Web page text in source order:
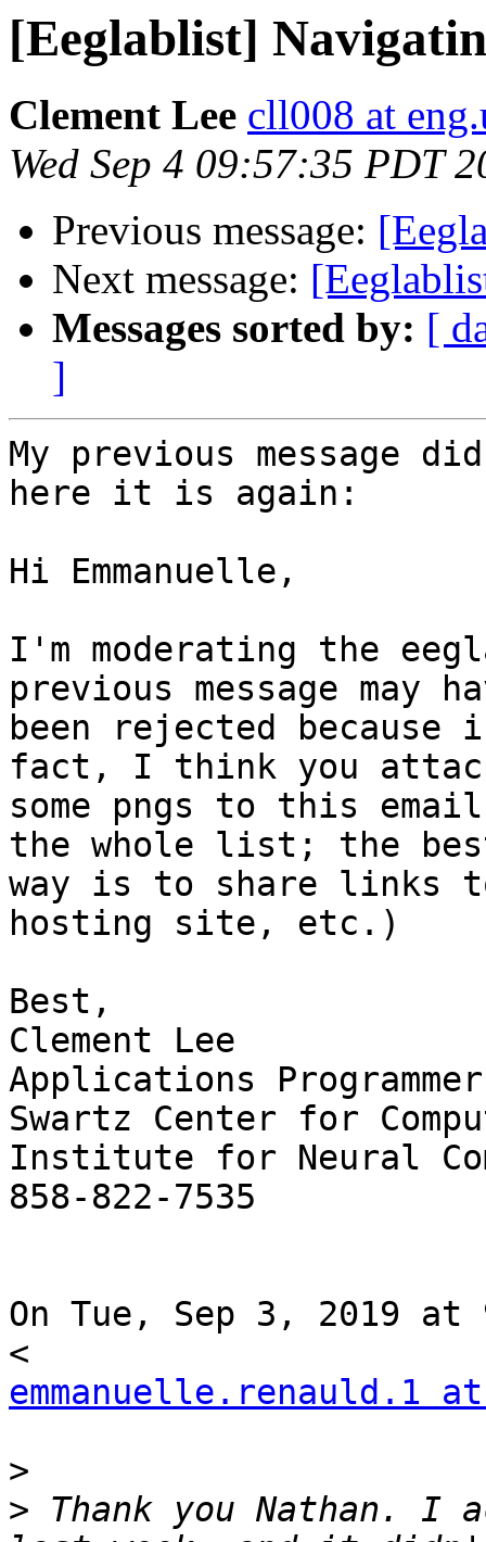
[Eeglablist]
Clement Lee cll008 at
Wed Sep 4 09:57:35 PDT
Previous message:
Next message:
Messages sorted by: [
]
My previous
here it is again:
Hi Emmanuelle,
I'm moderating the
previous message may
been rejected
fact, I think you
some pngs to this
the whole list; the
way is to share links
hosting site, etc.)
Best,
Clement Lee
Applications Programmer
Swartz Center for
Institute for Neural
858-822-7535
On Tue, Sep 3, 2019 at
emmanuelle.renauld.1
>
> Thank you Nathan.